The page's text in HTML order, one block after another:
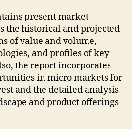
present market
the historical and projected
of value and volume,
and profiles of key
the report incorporates
in micro markets for
and the detailed analysis
and product offerings